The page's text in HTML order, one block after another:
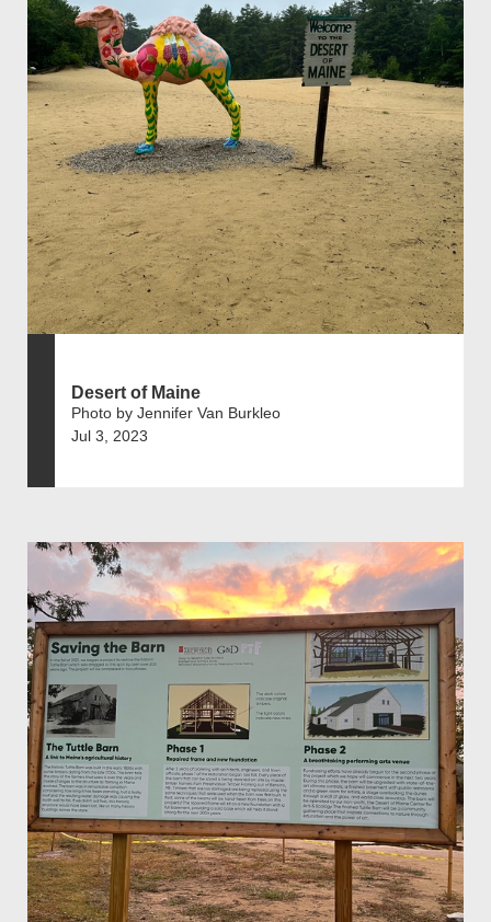
Desert of Maine
Photo by Jennifer Van Burkleo
Jul 3, 2023